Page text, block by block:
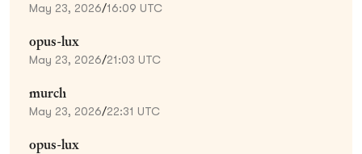
May 23, 2026/16:09 UTC
opus-lux
May 23, 2026/21:03 UTC
murch
May 23, 2026/22:31 UTC
opus-lux